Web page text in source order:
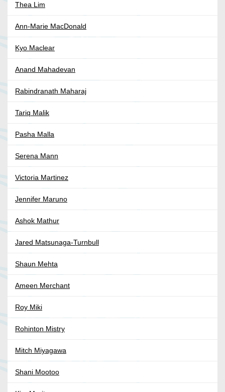
Thea Lim
Ann-Marie MacDonald
Kyo Maclear
Anand Mahadevan
Rabindranath Maharaj
Tariq Malik
Pasha Malla
Serena Mann
Victoria Martinez
Jennifer Maruno
Ashok Mathur
Jared Matsunaga-Turnbull
Shaun Mehta
Ameen Merchant
Roy Miki
Rohinton Mistry
Mitch Miyagawa
Shani Mootoo